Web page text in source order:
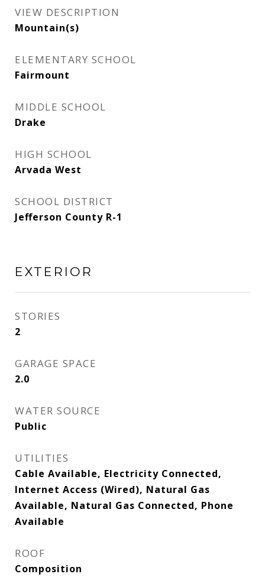
VIEW DESCRIPTION
Mountain(s)
ELEMENTARY SCHOOL
Fairmount
MIDDLE SCHOOL
Drake
HIGH SCHOOL
Arvada West
SCHOOL DISTRICT
Jefferson County R-1
EXTERIOR
STORIES
2
GARAGE SPACE
2.0
WATER SOURCE
Public
UTILITIES
Cable Available, Electricity Connected,
Internet Access (Wired), Natural Gas
Available, Natural Gas Connected, Phone
Available
ROOF
Composition